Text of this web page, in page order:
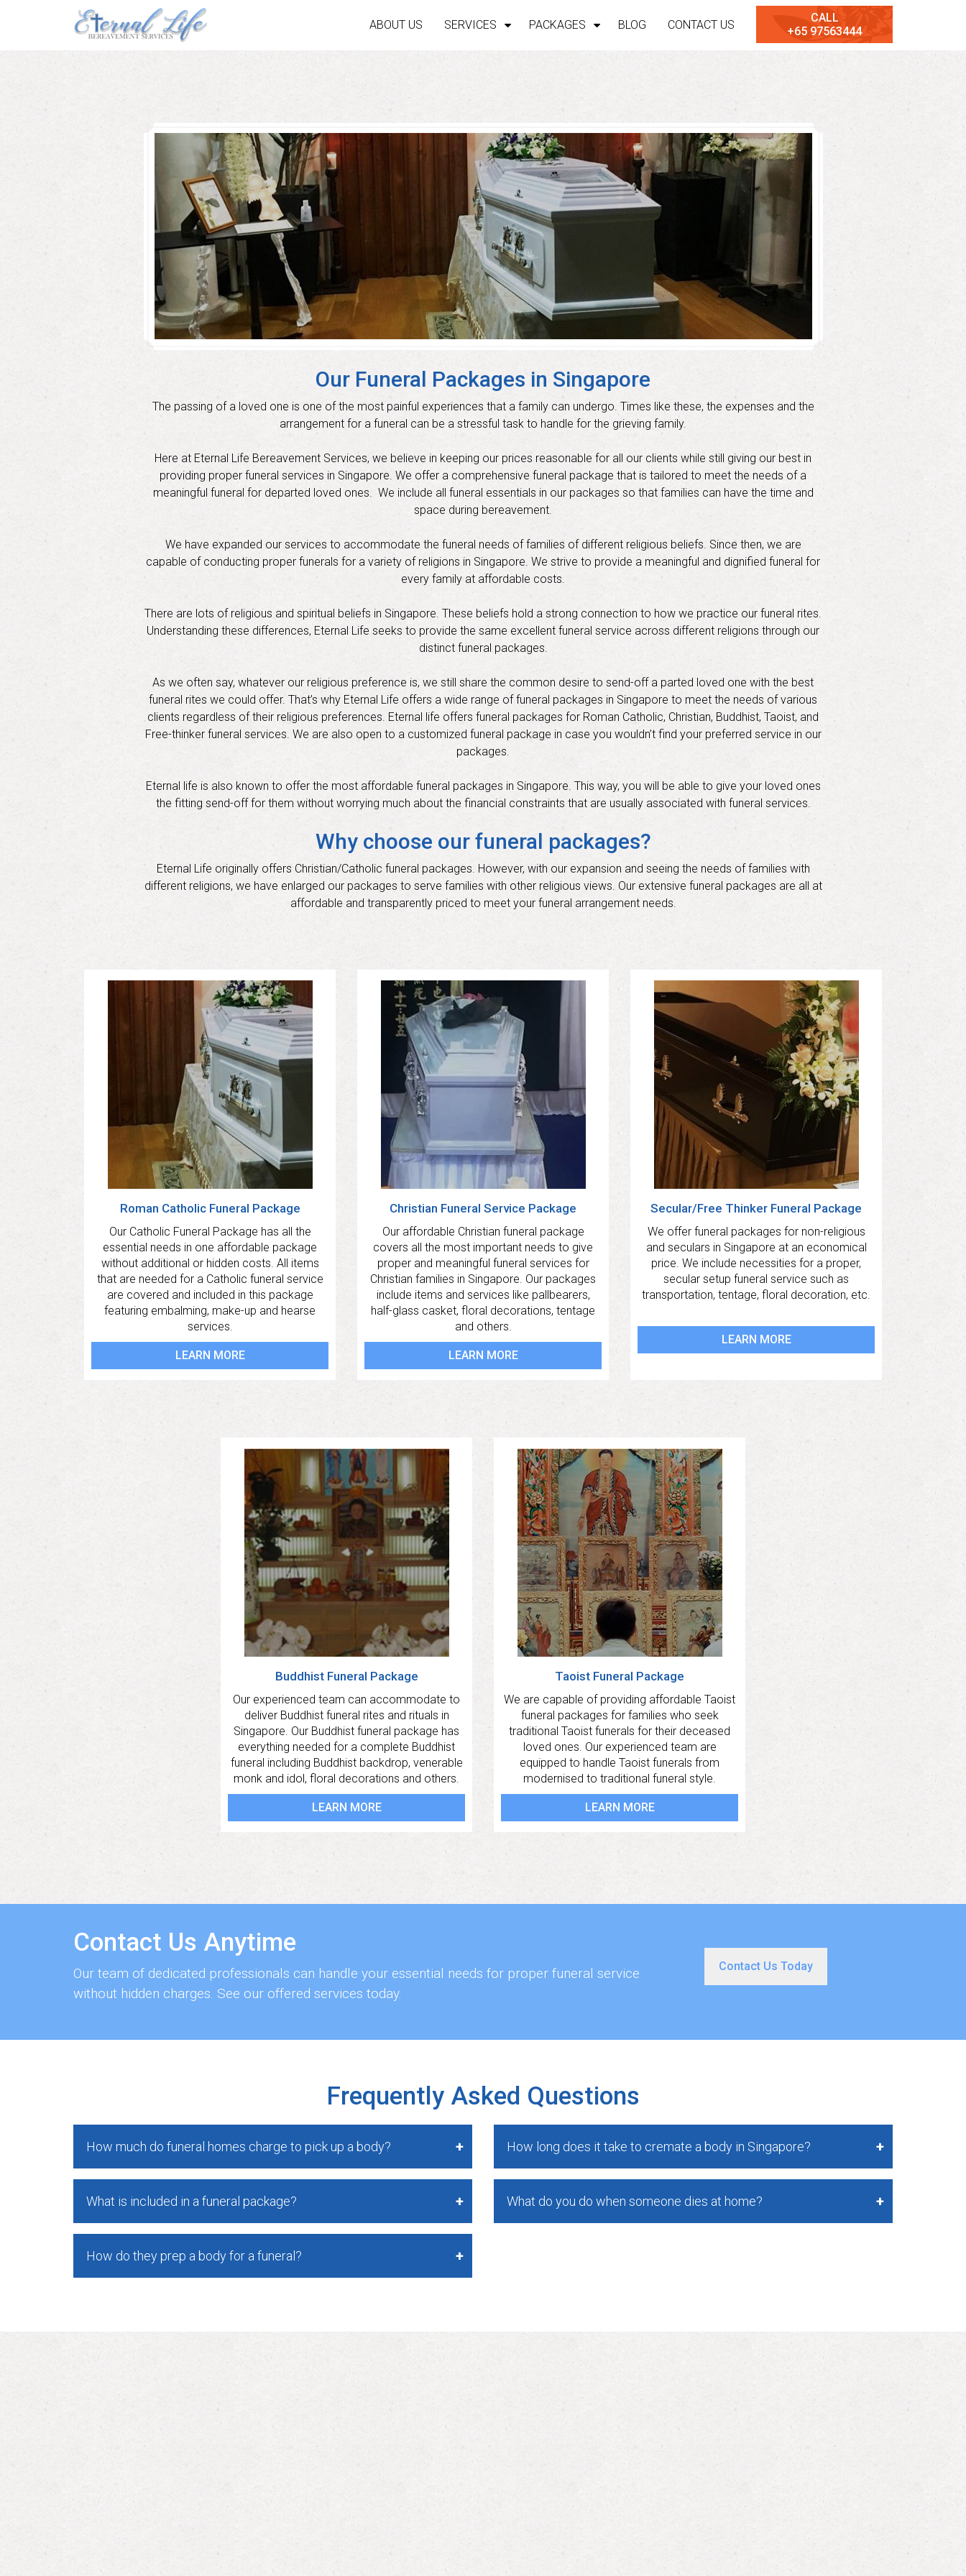
CALL
+65 97563444
ABOUT US SERVICES PACKAGES BLOG CONTACT US
Our Funeral Packages in Singapore
The passing of a loved one is one of the most painful experiences that a family can undergo. Times like these, the expenses and the
arrangement for a funeral can be a stressful task to handle for the grieving family.
Here at Eternal Life Bereavement Services, we believe in keeping our prices reasonable for all our clients while still giving our best in
providing proper funeral services in Singapore. We offer a comprehensive funeral package that is tailored to meet the needs of a
meaningful funeral for departed loved ones. We include all funeral essentials in our packages so that families can have the time and
space during bereavement.
We have expanded our services to accommodate the funeral needs of families of different religious beliefs. Since then, we are
capable of conducting proper funerals for a variety of religions in Singapore. We strive to provide a meaningful and dignified funeral for
every family at affordable costs.
There are lots of religious and spiritual beliefs in Singapore. These beliefs hold a strong connection to how we practice our funeral rites.
Understanding these differences, Eternal Life seeks to provide the same excellent funeral service across different religions through our
distinct funeral packages.
As we often say, whatever our religious preference is, we still share the common desire to send-off a parted loved one with the best
funeral rites we could offer. That’s why Eternal Life offers a wide range of funeral packages in Singapore to meet the needs of various
clients regardless of their religious preferences. Eternal life offers funeral packages for Roman Catholic, Christian, Buddhist, Taoist, and
Free-thinker funeral services. We are also open to a customized funeral package in case you wouldn’t find your preferred service in our
packages.
Eternal life is also known to offer the most affordable funeral packages in Singapore. This way, you will be able to give your loved ones
the fitting send-off for them without worrying much about the financial constraints that are usually associated with funeral services.
Why choose our funeral packages?
Eternal Life originally offers Christian/Catholic funeral packages. However, with our expansion and seeing the needs of families with
different religions, we have enlarged our packages to serve families with other religious views. Our extensive funeral packages are all at
affordable and transparently priced to meet your funeral arrangement needs.
Roman Catholic Funeral Package
Our Catholic Funeral Package has all the
essential needs in one affordable package
without additional or hidden costs. All items
that are needed for a Catholic funeral service
are covered and included in this package
featuring embalming, make-up and hearse
services.
LEARN MORE
Christian Funeral Service Package
Our affordable Christian funeral package
covers all the most important needs to give
proper and meaningful funeral services for
Christian families in Singapore. Our packages
include items and services like pallbearers,
half-glass casket, floral decorations, tentage
and others.
LEARN MORE
Secular/Free Thinker Funeral Package
We offer funeral packages for non-religious
and seculars in Singapore at an economical
price. We include necessities for a proper,
secular setup funeral service such as
transportation, tentage, floral decoration, etc.
LEARN MORE
Buddhist Funeral Package
Our experienced team can accommodate to
deliver Buddhist funeral rites and rituals in
Singapore. Our Buddhist funeral package has
everything needed for a complete Buddhist
funeral including Buddhist backdrop, venerable
monk and idol, floral decorations and others.
LEARN MORE
Taoist Funeral Package
We are capable of providing affordable Taoist
funeral packages for families who seek
traditional Taoist funerals for their deceased
loved ones. Our experienced team are
equipped to handle Taoist funerals from
modernised to traditional funeral style.
LEARN MORE
Contact Us Anytime
Our team of dedicated professionals can handle your essential needs for proper funeral service
without hidden charges. See our offered services today.
Contact Us Today
Frequently Asked Questions
How much do funeral homes charge to pick up a body?
What is included in a funeral package?
How do they prep a body for a funeral?
How long does it take to cremate a body in Singapore?
What do you do when someone dies at home?